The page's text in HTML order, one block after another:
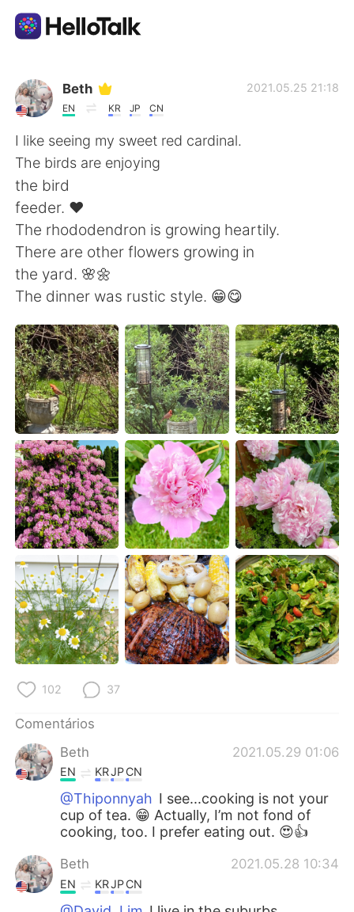
Aplicativo de troca de idioma
AI Grammar Checker
Português
English 简体中文
繁體中文
Deutsch 日本語
한국어 Русский
ไทย Indonesia
Italiano Türkçe
Tiếng Việt
Beth
EN KR JP CN
2021.05.25 21:18
I like seeing my sweet red cardinal.
The birds are enjoying
the bird
feeder. ❤️
The rhododendron is growing heartily.
There are other flowers growing in
the yard. 🌸🌼
The dinner was rustic style. 😁😋
102 37
Comentários
Beth
2021.05.29 01:06
EN KRJPCN
@Thiponnyah I see...cooking is not your
cup of tea. 😁 Actually, I’m not fond of
cooking, too. I prefer eating out. 😍👍
Beth 2021.05.28 10:34
EN KRJPCN